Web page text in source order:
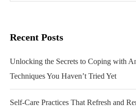
Recent Posts
Unlocking the Secrets to Coping with
Techniques You Haven’t Tried Yet
Self-Care Practices That Refresh and